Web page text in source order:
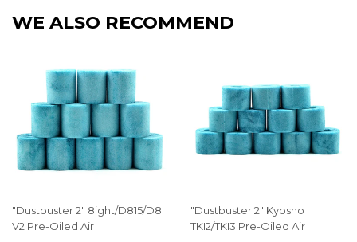
WE ALSO RECOMMEND
"Dustbuster 2" 8ight/D815/D8
V2 Pre-Oiled Air
"Dustbuster 2" Kyosho
TKI2/TKI3 Pre-Oiled Air